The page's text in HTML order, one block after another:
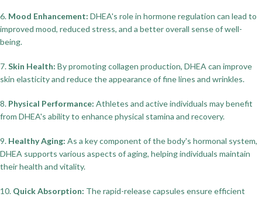
6. Mood Enhancement: DHEA's role in hormone regulation can lead to
improved mood, reduced stress, and a better overall sense of well-
being.
7.Skin Health: By promoting collagen production, DHEA can improve
skin elasticity and reduce the appearance of fine lines and wrinkles.
8. Physical Performance: Athletes and active individuals may benefit
from DHEA's ability to enhance physical stamina and recovery.
9. Healthy Aging: As a key component of the body's hormonal system,
DHEA supports various aspects of aging, helping individuals maintain
their health and vitality.
10. Quick Absorption: The rapid-release capsules ensure efficient